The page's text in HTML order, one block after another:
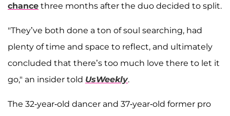
chance three months after the duo decided to split.
"They’ve both done a ton of soul searching, had
plenty of time and space to reflect, and ultimately
concluded that there’s too much love there to let it
go," an insider told UsWeekly.
The 32-year-old dancer and 37-year-old former pro